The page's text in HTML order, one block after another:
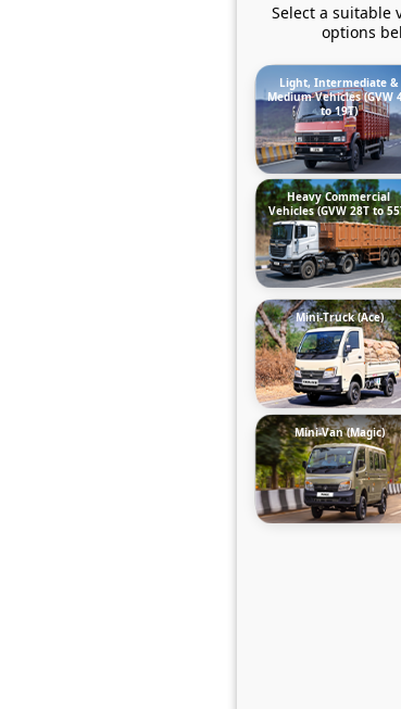
Select a suitable
options
Light, Intermediate &
Medium Vehicles (GVW
to 19T)
Heavy Commercial
Vehicles (GVW 28T to
Mini-Truck (Ace)
Mini-Van (Magic)